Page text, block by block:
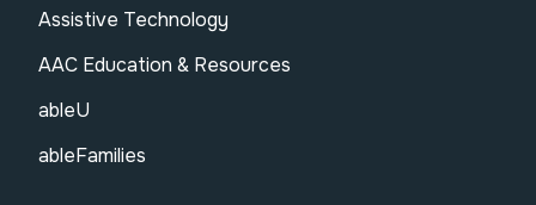
Assistive Technology
AAC Education & Resources
ableU
ableFamilies